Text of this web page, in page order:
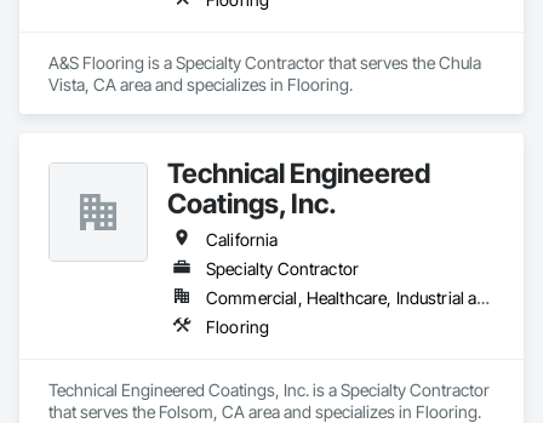
A&S Flooring is a Specialty Contractor that serves the Chula
Vista, CA area and specializes in Flooring.
Technical Engineered
Coatings, Inc.
California
Specialty Contractor
Commercial, Healthcare, Industrial and Energy
Flooring
Technical Engineered Coatings, Inc. is a Specialty Contractor
that serves the Folsom, CA area and specializes in Flooring.